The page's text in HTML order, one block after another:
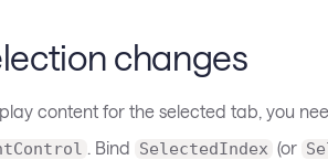
changes
content for the selected tab, you
. Bind SelectedIndex (or